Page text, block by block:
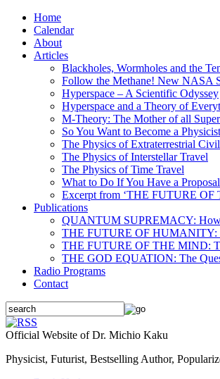
Home
Calendar
About
Articles
Blackholes, Wormholes and the
Follow the Methane! New NASA
Hyperspace – A Scientific Odyssey
Hyperspace and a Theory of
M-Theory: The Mother of all
So You Want to Become a
The Physics of Extraterrestrial
The Physics of Interstellar Travel
The Physics of Time Travel
What to Do If You Have a
Excerpt from ‘THE FUTURE OF
Publications
QUANTUM SUPREMACY: How
THE FUTURE OF HUMANITY:
THE FUTURE OF THE MIND:
THE GOD EQUATION: The
Radio Programs
Contact
Official Website of Dr. Michio Kaku
Physicist, Futurist, Bestselling Author,